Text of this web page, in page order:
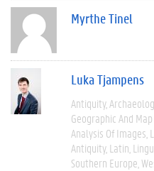
Myrthe Tinel
Luka Tjampens
Antiquity
Geographic And
Analysis Of Images
Antiquity Latin
Southern Europe